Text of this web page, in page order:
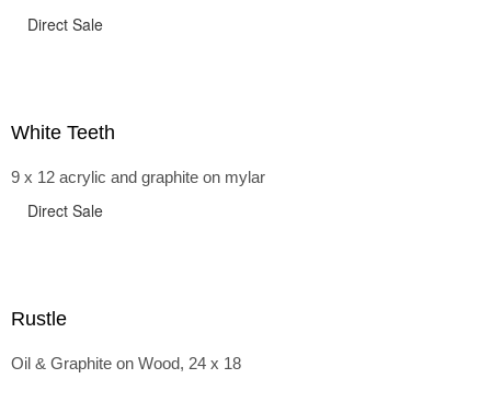
Direct Sale
White Teeth
9 x 12 acrylic and graphite on mylar
Direct Sale
Rustle
Oil & Graphite on Wood, 24 x 18